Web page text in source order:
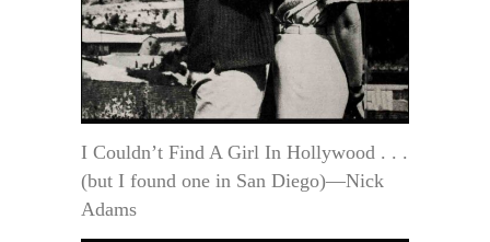
I Couldn’t Find A Girl In Hollywood . . .
(but I found one in San Diego)—Nick
Adams